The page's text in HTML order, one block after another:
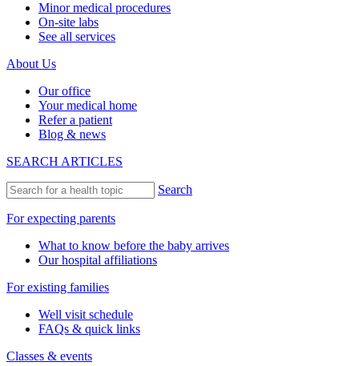
Minor medical procedures
On-site labs
See all services
About Us
Our office
Your medical home
Refer a patient
Blog & news
SEARCH ARTICLES
Search
For expecting parents
What to know before the baby arrives
Our hospital affiliations
For existing families
Well visit schedule
FAQs & quick links
Classes & events